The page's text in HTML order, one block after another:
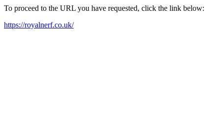
To proceed to the URL you have requested, click the link below:
https://royalnerf.co.uk/